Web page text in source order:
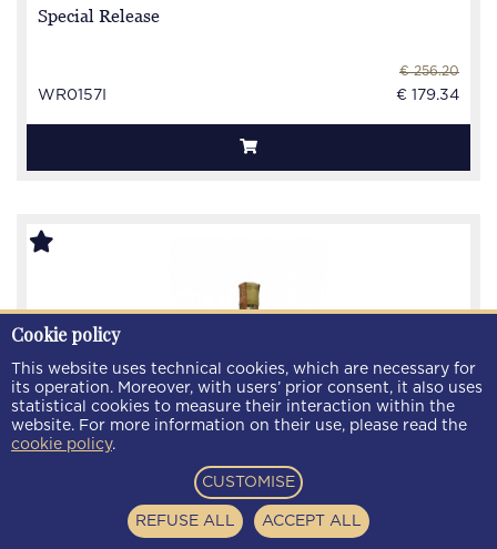
Special Release
WR0157I
€ 256.20
€ 179.34
Cookie policy
This website uses technical cookies, which are necessary for
its operation. Moreover, with users’ prior consent, it also uses
statistical cookies to measure their interaction within the
website. For more information on their use, please read the
cookie policy.
CUSTOMISE
REFUSE ALL ACCEPT ALL